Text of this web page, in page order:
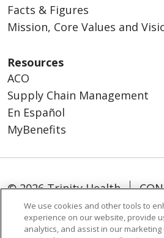
Facts & Figures
Mission, Core Values and
Resources
ACO
Supply Chain Management
En Español
MyBenefits
© 2026 Trinity Health
TERMS OF USE AND
YOUR PRIVACY RIGHTS
We use cookies and other tools to
experience on our website, provide
analytics, and assist in our